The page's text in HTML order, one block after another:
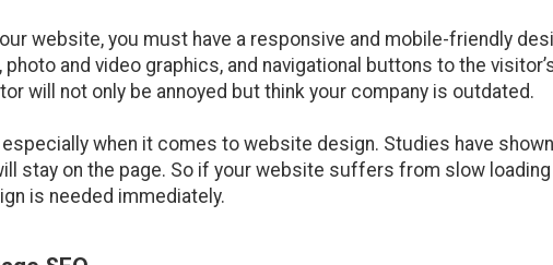
website, you must have a responsive and mobile-friendly
and video graphics, and navigational buttons to the
will not only be annoyed but think your company is outdated.
when it comes to website design. Studies have
stay on the page. So if your website suffers from slow loading
is needed immediately.